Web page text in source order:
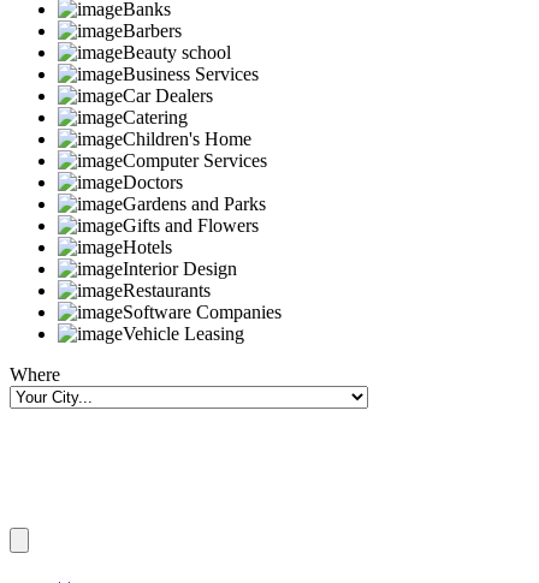
Banks
Barbers
Beauty school
Business Services
Car Dealers
Catering
Children's Home
Computer Services
Doctors
Gardens and Parks
Gifts and Flowers
Hotels
Interior Design
Restaurants
Software Companies
Vehicle Leasing
Where